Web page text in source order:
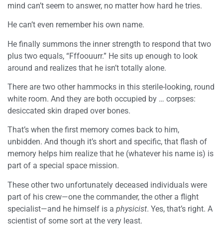
mind can’t seem to answer, no matter how hard he tries.
He can’t even remember his own name.
He finally summons the inner strength to respond that two
plus two equals, “Fffoouurr.” He sits up enough to look
around and realizes that he isn’t totally alone.
There are two other hammocks in this sterile-looking, round
white room. And they are both occupied by … corpses:
desiccated skin draped over bones.
That’s when the first memory comes back to him,
unbidden. And though it’s short and specific, that flash of
memory helps him realize that he (whatever his name is) is
part of a special space mission.
These other two unfortunately deceased individuals were
part of his crew—one the commander, the other a flight
specialist—and he himself is a physicist. Yes, that’s right. A
scientist of some sort at the very least.